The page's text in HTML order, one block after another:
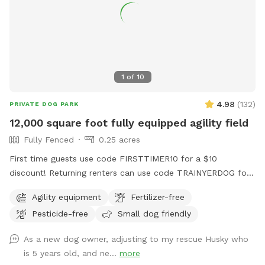
1 of 10
PRIVATE DOG PARK 4.98 (132)
12,000 square foot fully equipped agility field
Fully Fenced
0.25 acres
First time guests use code FIRSTTIMER10 for a $10
discount! Returning renters can use code TRAINYERDOG for
the driveway straight back past the detached garage on the
right hand side. You can park on the road or in the grass
dog in the unfenced area! Ensure your dog is securely
leashed before exiting your car, and walk them directly into
Agility equipment
Fertilizer-free
Pesticide-free
Small dog friendly
As a new dog owner, adjusting to my rescue Husky who
is 5 years old, and ne... more